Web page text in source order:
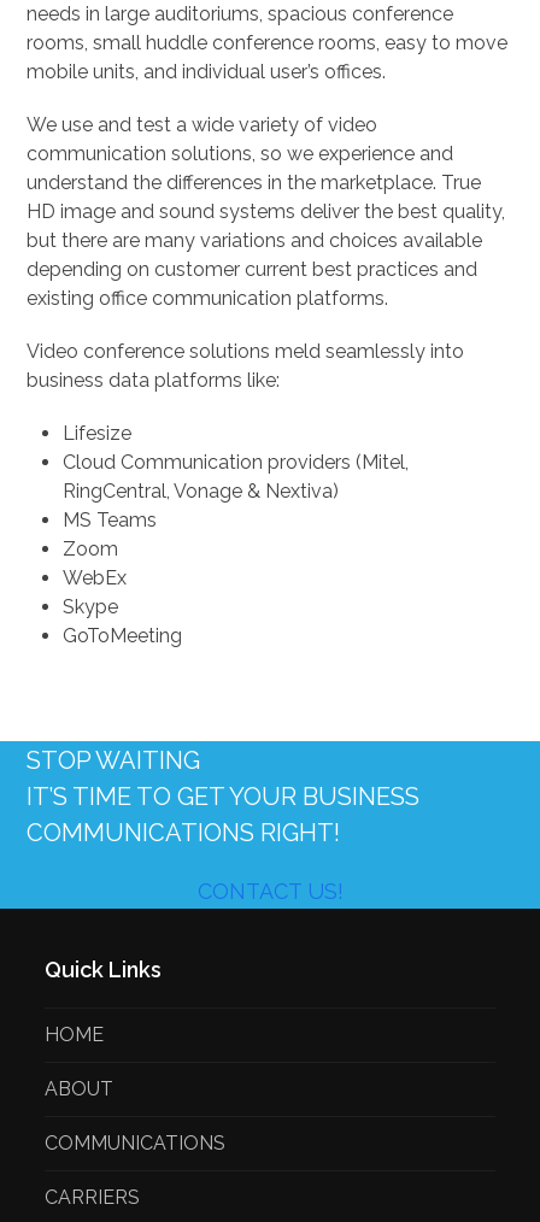
needs in large auditoriums, spacious conference
rooms, small huddle conference rooms, easy to move
mobile units, and individual user’s offices.
We use and test a wide variety of video
communication solutions, so we experience and
understand the differences in the marketplace. True
HD image and sound systems deliver the best quality,
but there are many variations and choices available
depending on customer current best practices and
existing office communication platforms.
Video conference solutions meld seamlessly into
business data platforms like:
Lifesize
Cloud Communication providers (Mitel,
RingCentral, Vonage & Nextiva)
MS Teams
Zoom
WebEx
Skype
GoToMeeting
STOP WAITING
IT’S TIME TO GET YOUR BUSINESS
COMMUNICATIONS RIGHT!
CONTACT US!
Quick Links
HOME
ABOUT
COMMUNICATIONS
CARRIERS